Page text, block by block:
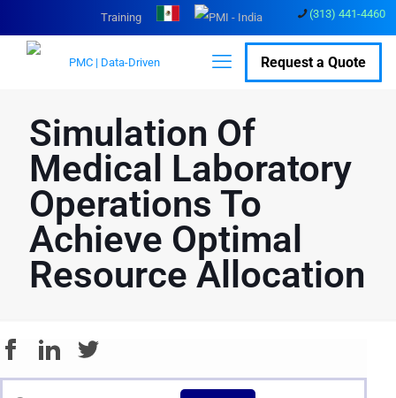
(313) 441-4460
Training
Request a Quote
Simulation Of
Medical Laboratory
Operations To
Achieve Optimal
Resource Allocation